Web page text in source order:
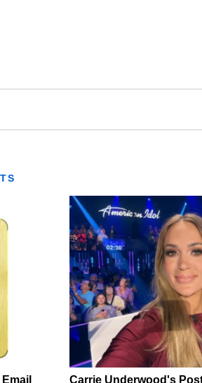
Carrie Underwood's